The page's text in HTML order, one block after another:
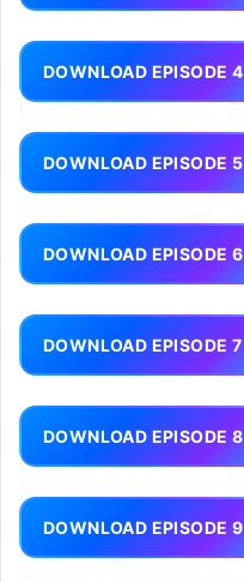
DOWNLOAD EPISODE 4
DOWNLOAD EPISODE 5
DOWNLOAD EPISODE 6
DOWNLOAD EPISODE 7
DOWNLOAD EPISODE 8
DOWNLOAD EPISODE 9